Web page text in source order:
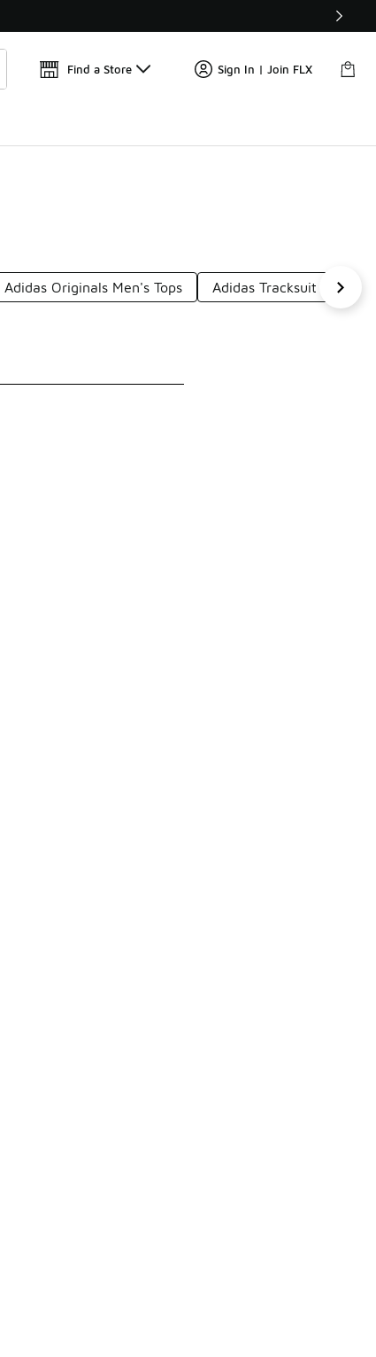
🛍️ Buy Online, Pick-Up In Store 🚗
Find a Store Sign In | Join FLX
Adidas Originals Men's Tops Adidas Tracksuit Bottoms